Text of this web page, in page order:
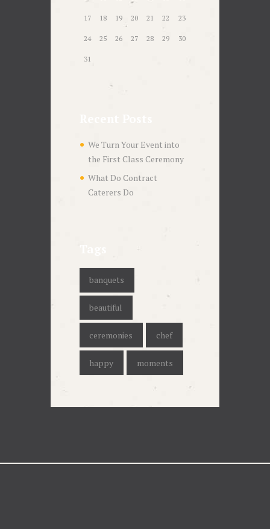
17 18 19 20 21 22 23
24 25 26 27 28 29 30
31
We Turn Your Event into
the First Class Ceremony
What Do Contract
Caterers Do
banquets
beautiful
ceremonies chef
happy moments